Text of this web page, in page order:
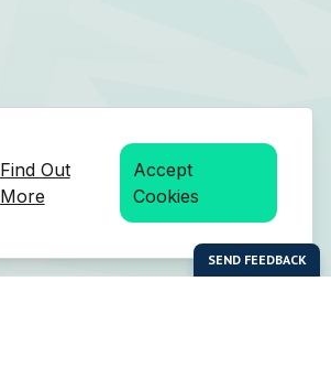
Find Out
More
Accept
Cookies